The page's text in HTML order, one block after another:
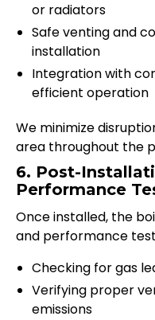
or radiators
Safe venting and
installation
Integration with
efficient operation
We minimize
area throughout the
6. Post-
Performance
Once installed, the
and performance
Checking for gas
Verifying proper
emissions